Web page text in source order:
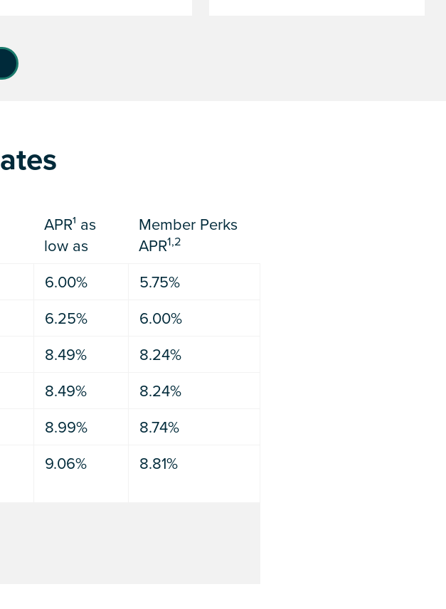
APR¹ as
low as
Member Perks
APR1,2
6.00%
5.75%
6.25%
6.00%
8.49%
8.24%
8.49%
8.24%
8.99%
8.74%
9.06% 8.81%